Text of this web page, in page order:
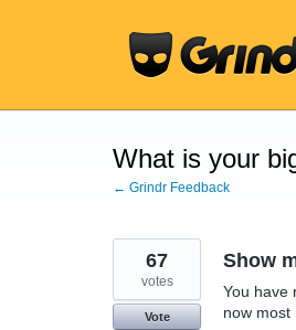
What is your
← Grindr Feedback
Show
You have
now most
67
votes
Vote